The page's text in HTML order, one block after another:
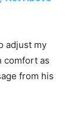
adjust my
comfort as
from his